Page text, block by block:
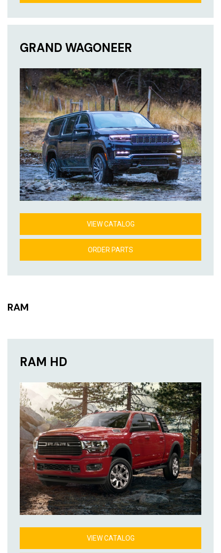
GRAND WAGONEER
VIEW CATALOG
ORDER PARTS
RAM
RAM HD
VIEW CATALOG